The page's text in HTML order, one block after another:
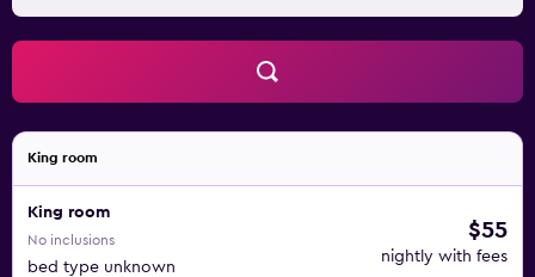
King room
King room
No inclusions
bed type unknown
$55
nightly with fees